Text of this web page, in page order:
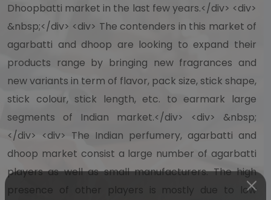
Dhoopbatti market in the last few years.</div> <div>
&nbsp;</div> <div> The contenders in this market of
agarbatti and dhoop are looking to expand their
products range by bringing new fragrances and
new variants in term of flavor, pack size, stick shape,
stick colour, stick length, etc. to earmark large
segments of Indian market.</div> <div> &nbsp;
</div> <div> The Indian perfumery, agarbatti and
dhoop market consist a large number of agarbatti
players as well as small manufacturers. The high
presence of other players is mostly due to low